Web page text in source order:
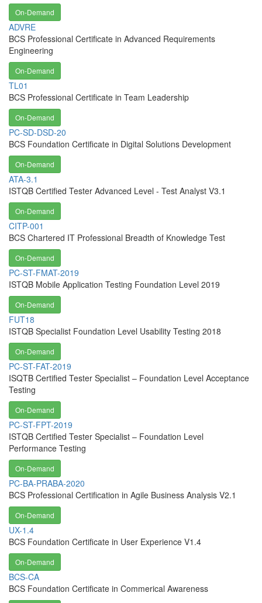
On-Demand
ADVRE
BCS Professional Certificate in Advanced Requirements
Engineering
On-Demand
TL01
BCS Professional Certificate in Team Leadership
On-Demand
PC-SD-DSD-20
BCS Foundation Certificate in Digital Solutions Development
On-Demand
ATA-3.1
ISTQB Certified Tester Advanced Level - Test Analyst V3.1
On-Demand
CITP-001
BCS Chartered IT Professional Breadth of Knowledge Test
On-Demand
PC-ST-FMAT-2019
ISTQB Mobile Application Testing Foundation Level 2019
On-Demand
FUT18
ISTQB Specialist Foundation Level Usability Testing 2018
On-Demand
PC-ST-FAT-2019
ISQTB Certified Tester Specialist – Foundation Level Acceptance
Testing
On-Demand
PC-ST-FPT-2019
ISTQB Certified Tester Specialist – Foundation Level
Performance Testing
On-Demand
PC-BA-PRABA-2020
BCS Professional Certification in Agile Business Analysis V2.1
On-Demand
UX-1.4
BCS Foundation Certificate in User Experience V1.4
On-Demand
BCS-CA
BCS Foundation Certificate in Commerical Awareness